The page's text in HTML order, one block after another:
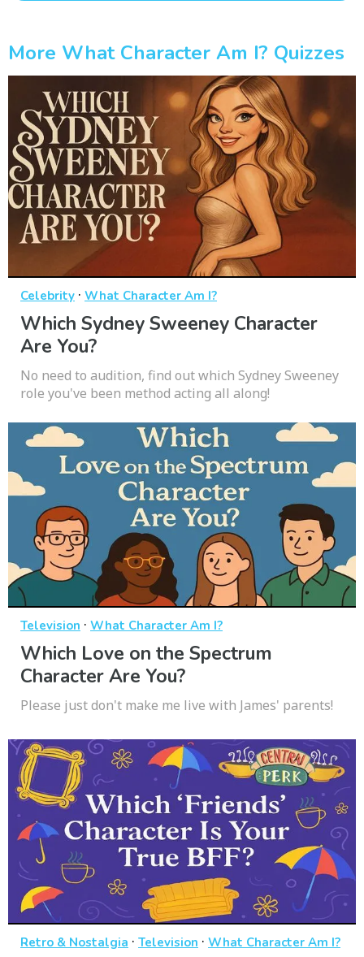
More What Character Am I? Quizzes
Celebrity · What Character Am I?
Which Sydney Sweeney Character
Are You?
No need to audition, find out which Sydney Sweeney
role you've been method acting all along!
Television · What Character Am I?
Which Love on the Spectrum
Character Are You?
Please just don't make me live with James' parents!
Retro & Nostalgia · Television · What Character Am I?